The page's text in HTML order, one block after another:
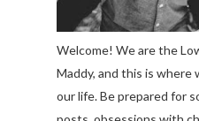
Welcome! We are the
Maddy, and this is where
our life. Be prepared for